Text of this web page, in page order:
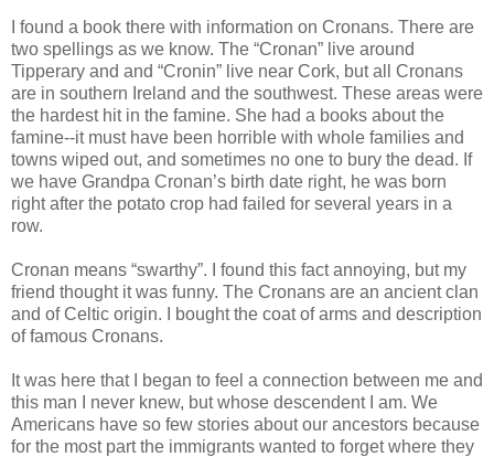
I found a book there with information on Cronans. There are
two spellings as we know. The “Cronan” live around
Tipperary and and “Cronin” live near Cork, but all Cronans
are in southern Ireland and the southwest. These areas were
the hardest hit in the famine. She had a books about the
famine--it must have been horrible with whole families and
towns wiped out, and sometimes no one to bury the dead. If
we have Grandpa Cronan’s birth date right, he was born
right after the potato crop had failed for several years in a
row.
Cronan means “swarthy”. I found this fact annoying, but my
friend thought it was funny. The Cronans are an ancient clan
and of Celtic origin. I bought the coat of arms and description
of famous Cronans.
It was here that I began to feel a connection between me and
this man I never knew, but whose descendent I am. We
Americans have so few stories about our ancestors because
for the most part the immigrants wanted to forget where they